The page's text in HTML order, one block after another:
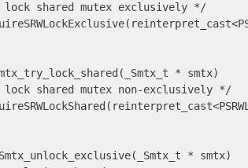
shared mutex exclusively */
* smtx)
shared mutex non-exclusively */
* smtx)